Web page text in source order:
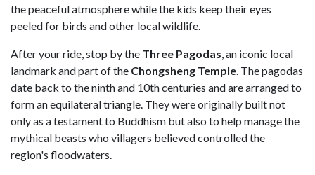
the peaceful atmosphere while the kids keep their eyes
peeled for birds and other local wildlife.
After your ride, stop by the Three Pagodas, an iconic local
landmark and part of the Chongsheng Temple. The pagodas
date back to the ninth and 10th centuries and are arranged to
form an equilateral triangle. They were originally built not
only as a testament to Buddhism but also to help manage the
mythical beasts who villagers believed controlled the
region's floodwaters.